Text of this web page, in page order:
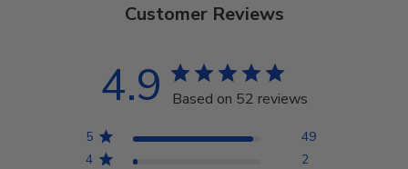
Customer Reviews
4.9 Based on 52 reviews
5
49
4
2